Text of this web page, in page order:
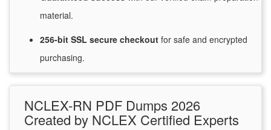
material.
256-bit SSL secure checkout for safe and encrypted
purchasing.
NCLEX-RN PDF Dumps 2026
Created by NCLEX Certified Experts